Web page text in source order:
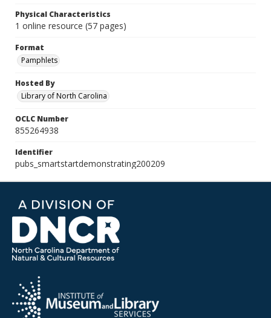
Physical Characteristics
1 online resource (57 pages)
Format
Pamphlets
Hosted By
Library of North Carolina
OCLC Number
855264938
Identifier
pubs_smartstartdemonstrating200209